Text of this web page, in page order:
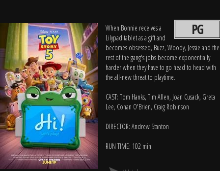
PG
When Bonnie receives a
Lilypad tablet as a gift and
becomes obsessed, Buzz, Woody, Jessie and the
rest of the gang's jobs become exponentially
harder when they have to go head to head with
the all-new threat to playtime.
CAST: Tom Hanks, Tim Allen, Joan Cusack, Greta
Lee, Conan O'Brien, Craig Robinson
DIRECTOR: Andrew Stanton
RUN TIME: 102 min